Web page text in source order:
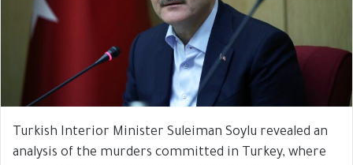
Turkish Interior Minister Suleiman Soylu revealed an
analysis of the murders committed in Turkey, where